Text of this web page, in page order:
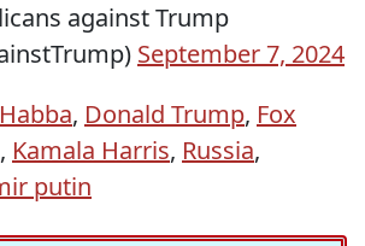
against Trump
September 7, 2024
, Donald Trump, Fox
, Kamala Harris, Russia,
putin